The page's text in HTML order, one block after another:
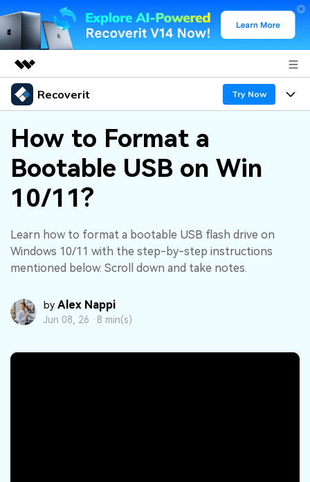
Featured Products
Utility
Business
Overview
Solutions
About Us
Newsroom
Shop
Support
Recoverit Try Now
Products
Recoverit for Windows
AI
A leading data recovery tool for windows
Free Download
Recover unlimited data from Mac system
Features
Recover from Drives
Recover Deleted Media
Exclusive Recovery Solutions New
Recover Documents
Why Recoverit
Data Recovery Expert
Customer Stories
Hot Topic
Resources
Guide
DOWNLOAD
How to Format a
Bootable USB on Win
10/11?
Learn how to format a bootable USB flash drive on
Windows 10/11 with the step-by-step instructions
mentioned below. Scroll down and take notes.
by Alex Nappi
Jun 08, 26 · 8 min(s)